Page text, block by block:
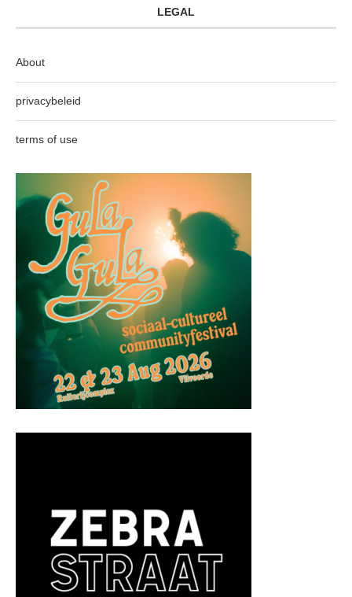
LEGAL
About
privacybeleid
terms of use